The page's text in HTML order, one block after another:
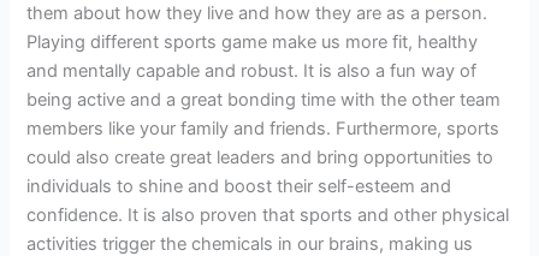
them about how they live and how they are as a person.
Playing different sports game make us more fit, healthy
and mentally capable and robust. It is also a fun way of
being active and a great bonding time with the other team
members like your family and friends. Furthermore, sports
could also create great leaders and bring opportunities to
individuals to shine and boost their self-esteem and
confidence. It is also proven that sports and other physical
activities trigger the chemicals in our brains, making us